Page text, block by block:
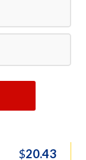
$20.43